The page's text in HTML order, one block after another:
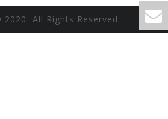
2020 All Rights Reserved